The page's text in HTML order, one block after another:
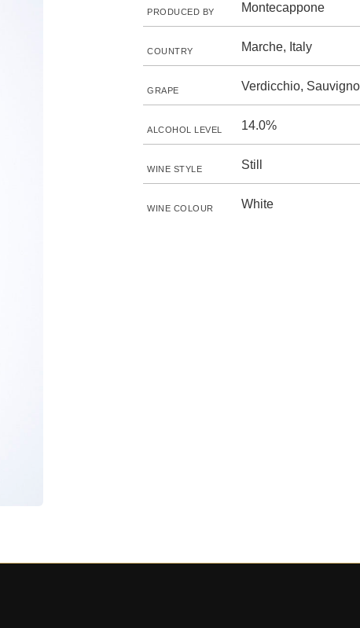
PRODUCED BY Montecappone
COUNTRY Marche, Italy
GRAPE Verdicchio,
ALCOHOL LEVEL 14.0%
WINE STYLE Still
WINE COLOUR White